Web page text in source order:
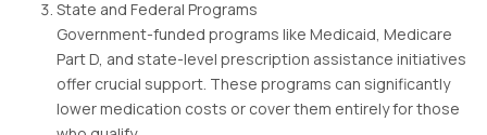
State and Federal Programs
Government-funded programs like Medicaid, Medicare
Part D, and state-level prescription assistance initiatives
offer crucial support. These programs can significantly
lower medication costs or cover them entirely for those